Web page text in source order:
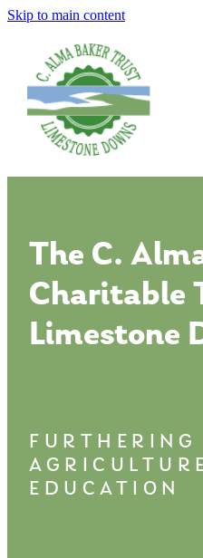
Skip to main content
About The Trust
Limestone Downs
Awards, Fellowships And
The C.
Charitable
Limestone
FURTHERING
EDUCATION